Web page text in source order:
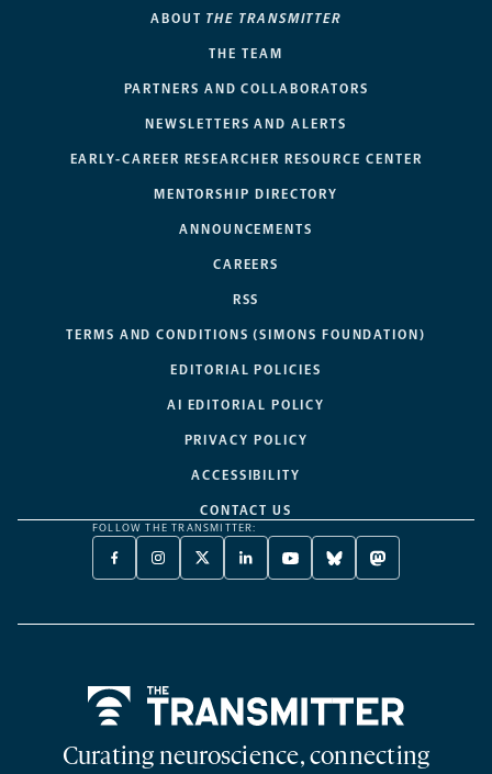
ABOUT THE TRANSMITTER
THE TEAM
PARTNERS AND COLLABORATORS
NEWSLETTERS AND ALERTS
EARLY-CAREER RESEARCHER RESOURCE CENTER
MENTORSHIP DIRECTORY
ANNOUNCEMENTS
CAREERS
RSS
TERMS AND CONDITIONS (SIMONS FOUNDATION)
EDITORIAL POLICIES
AI EDITORIAL POLICY
PRIVACY POLICY
ACCESSIBILITY
CONTACT US
FOLLOW THE TRANSMITTER:
FACEBOOK
-
NEW
INSTAGRAM
-
NEW
X
TWITTER
A
LINKEDIN
-
NEW
YOUTUBE
-
NEW
BLUESKY
-
NEW
MASTODON
-
NEW
Curating neuroscience, connecting